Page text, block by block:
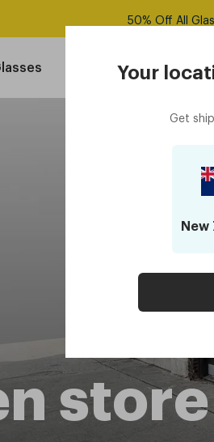
Your
Get
New
Free shipping over
Sunglasses
store